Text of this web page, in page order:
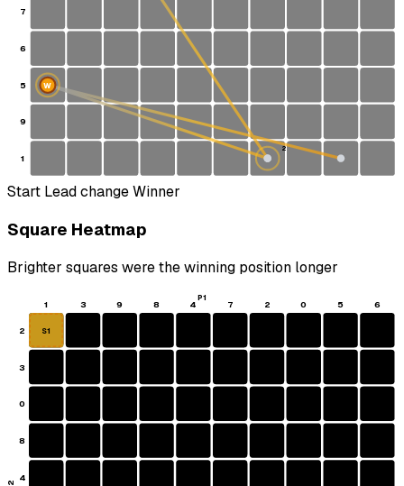
7
6
5
9
1
2
W
Start Lead changeWinner
Square Heatmap
Brighter squares were the winning position longer
1 3 9 8 4 7 2 0 5 6
2
3
0
8
4
S1
P1